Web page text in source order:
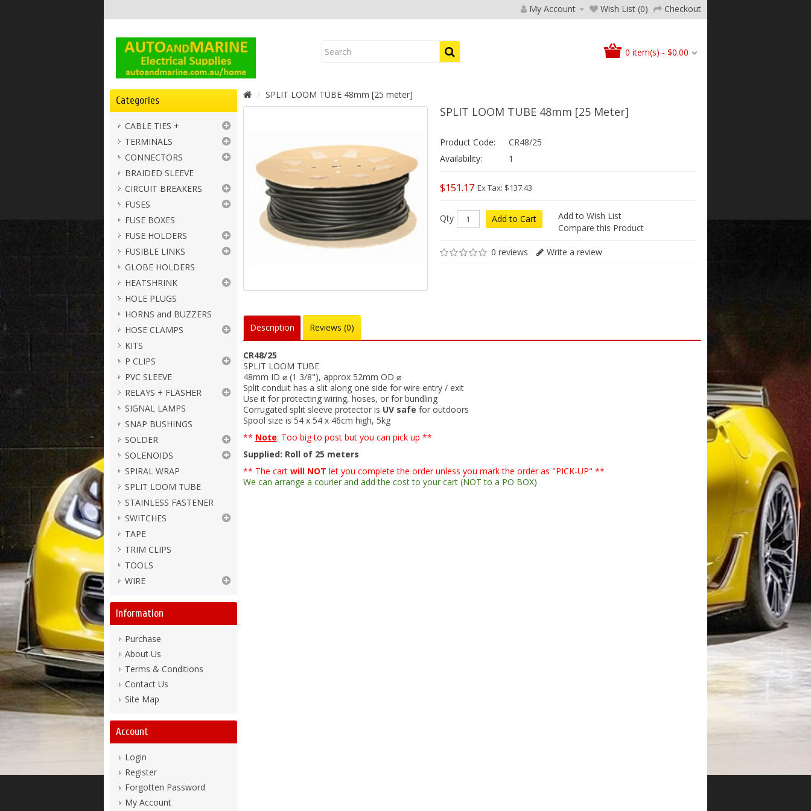
My Account Wish List (0) Checkout
0 item(s) - $0.00
Categories
CABLE TIES +
TERMINALS
CONNECTORS
BRAIDED SLEEVE
CIRCUIT BREAKERS
FUSES
FUSE BOXES
FUSE HOLDERS
FUSIBLE LINKS
GLOBE HOLDERS
HEATSHRINK
HOLE PLUGS
HORNS and BUZZERS
HOSE CLAMPS
KITS
P CLIPS
PVC SLEEVE
RELAYS + FLASHER
SIGNAL LAMPS
SNAP BUSHINGS
SOLDER
SOLENOIDS
SPIRAL WRAP
SPLIT LOOM TUBE
STAINLESS FASTENER
SWITCHES
TAPE
TRIM CLIPS
TOOLS
WIRE
Information
Purchase
About Us
Terms & Conditions
Contact Us
Site Map
Account
Login
Register
Forgotten Password
My Account
SPLIT LOOM TUBE 48mm [25 meter]
SPLIT LOOM TUBE 48mm [25 Meter]
Product Code:
CR48/25
Availability:
1
$151.17 Ex Tax: $137.43
Qty Add to Cart
Add to Wish List
Compare this Product
0 reviews Write a review
Description Reviews (0)
CR48/25
SPLIT LOOM TUBE
48mm ID ⌀ (1 3/8"), approx 52mm OD ⌀
Split conduit has a slit along one side for wire entry / exit
Use it for protecting wiring, hoses, or for bundling
Corrugated split sleeve protector is UV safe for outdoors
Spool size is 54 x 54 x 46cm high, 5kg
** Note: Too big to post but you can pick up **
Supplied: Roll of 25 meters
** The cart will NOT let you complete the order unless you mark the order as "PICK-UP" **
We can arrange a courier and add the cost to your cart (NOT to a PO BOX)